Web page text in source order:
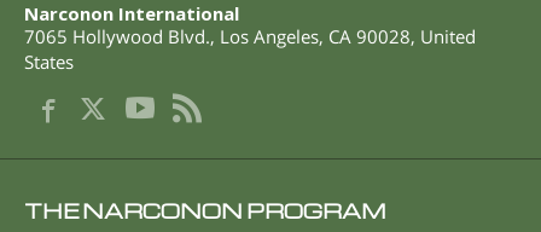
Narconon International
7065 Hollywood Blvd., Los Angeles, CA 90028, United
States
THE NARCONON PROGRAM